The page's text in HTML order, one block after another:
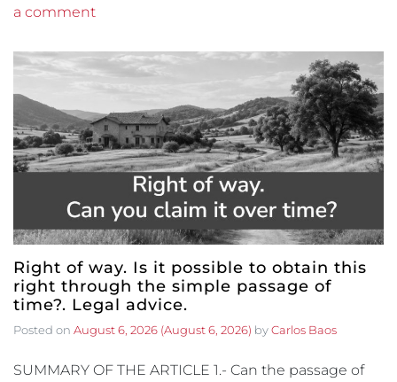
a comment
Right of way. Is it possible to obtain this
right through the simple passage of
time?. Legal advice.
Posted on August 6, 2026 (August 6, 2026) byCarlos Baos
SUMMARY OF THE ARTICLE 1.- Can the passage of